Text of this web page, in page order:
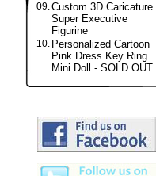
09.Custom 3D Caricature
Super Executive
Figurine
10. Personalized Cartoon
Pink Dress Key Ring
Mini Doll - SOLD OUT